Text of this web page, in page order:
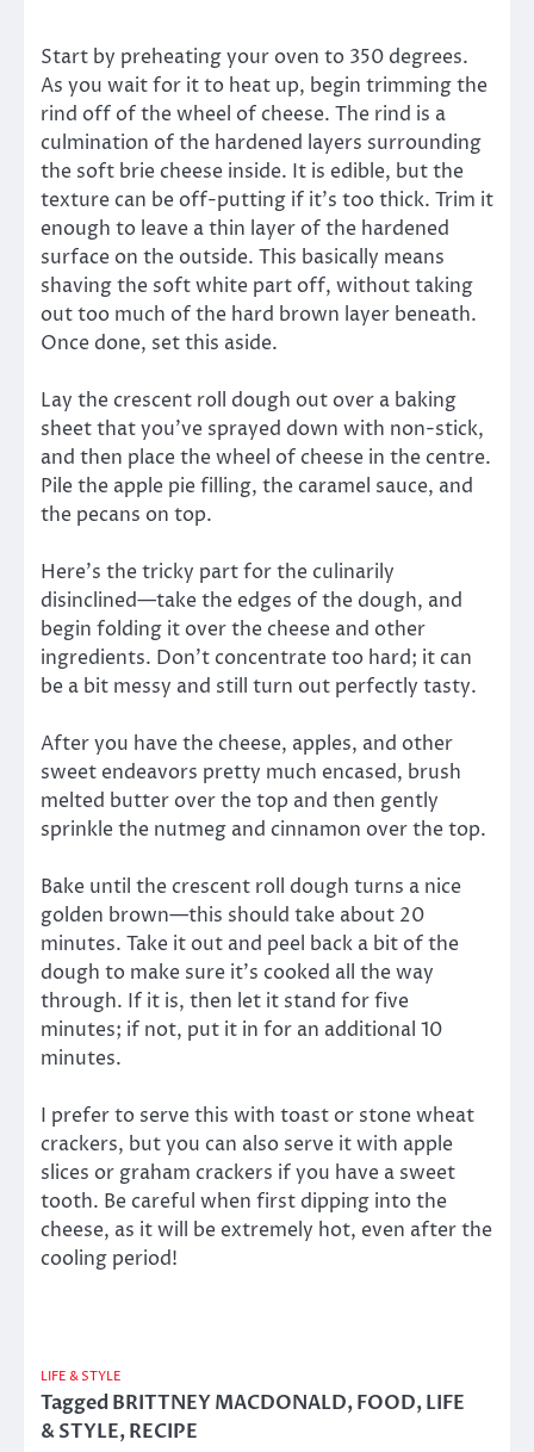
Start by preheating your oven to 350 degrees.
As you wait for it to heat up, begin trimming the
rind off of the wheel of cheese. The rind is a
culmination of the hardened layers surrounding
the soft brie cheese inside. It is edible, but the
texture can be off-putting if it’s too thick. Trim it
enough to leave a thin layer of the hardened
surface on the outside. This basically means
shaving the soft white part off, without taking
out too much of the hard brown layer beneath.
Once done, set this aside.
Lay the crescent roll dough out over a baking
sheet that you’ve sprayed down with non-stick,
and then place the wheel of cheese in the centre.
Pile the apple pie filling, the caramel sauce, and
the pecans on top.
Here’s the tricky part for the culinarily
disinclined—take the edges of the dough, and
begin folding it over the cheese and other
ingredients. Don’t concentrate too hard; it can
be a bit messy and still turn out perfectly tasty.
After you have the cheese, apples, and other
sweet endeavors pretty much encased, brush
melted butter over the top and then gently
sprinkle the nutmeg and cinnamon over the top.
Bake until the crescent roll dough turns a nice
golden brown—this should take about 20
minutes. Take it out and peel back a bit of the
dough to make sure it’s cooked all the way
through. If it is, then let it stand for five
minutes; if not, put it in for an additional 10
minutes.
I prefer to serve this with toast or stone wheat
crackers, but you can also serve it with apple
slices or graham crackers if you have a sweet
tooth. Be careful when first dipping into the
cheese, as it will be extremely hot, even after the
cooling period!
LIFE & STYLE
TaggedBRITTNEY MACDONALD,FOOD,LIFE
& STYLE,RECIPE